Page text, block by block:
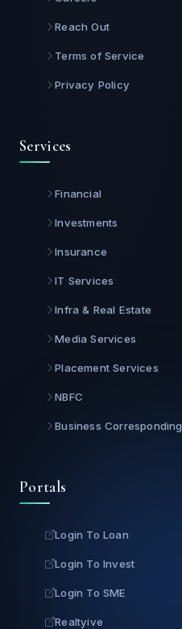
Reach Out
Terms of Service
Privacy Policy
Services
Financial
Investments
Insurance
IT Services
Infra & Real Estate
Media Services
Placement Services
NBFC
Business Corresponding
Portals
Login To Loan
Login To Invest
Login To SME
Realtyive